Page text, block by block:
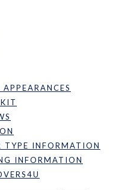
TYPE INFORMATION
INFORMATION